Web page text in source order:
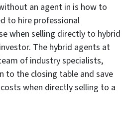
an agent in is how to
to hire professional
when selling directly to hybrid
The hybrid agents at
of industry specialists,
to the closing table and save
when directly selling to a